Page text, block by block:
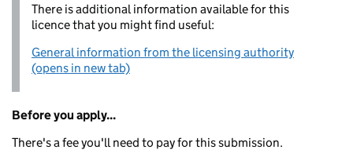
There is additional information available for this
licence that you might find useful:
General information from the licensing authority
(opens in new tab)
Before you apply...
There's a fee you'll need to pay for this submission.